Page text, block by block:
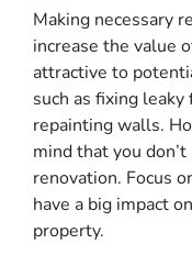
Making necessary
increase the value
attractive to
such as fixing
repainting walls.
mind that you
renovation. Focus
have a big impact
property.